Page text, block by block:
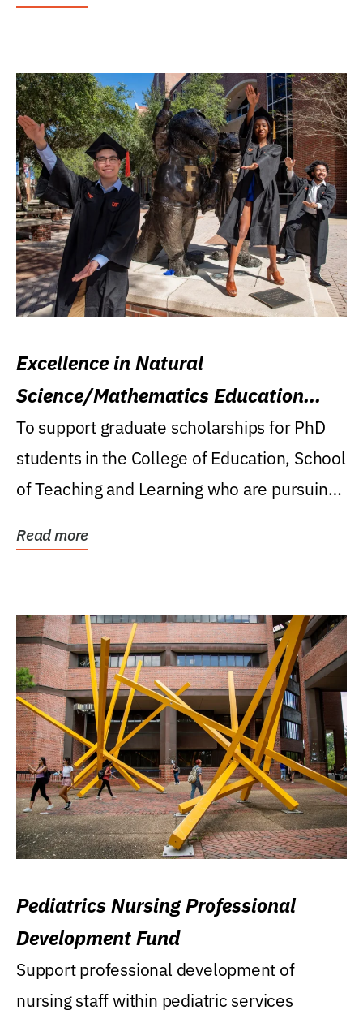
Excellence in Natural
Science/Mathematics Education
Research Award
To support graduate scholarships for PhD
students in the College of Education, School
of Teaching and Learning who are pursuing
Read more
Pediatrics Nursing Professional
Development Fund
Support professional development of
nursing staff within pediatric services